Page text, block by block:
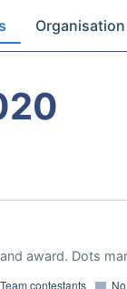
Organisation
award. Dots